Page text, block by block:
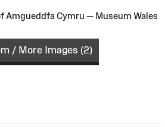
Amgueddfa Cymru — Museum Wales
/ More Images (2)